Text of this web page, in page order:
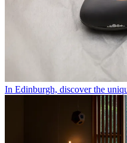
In Edinburgh, discover the